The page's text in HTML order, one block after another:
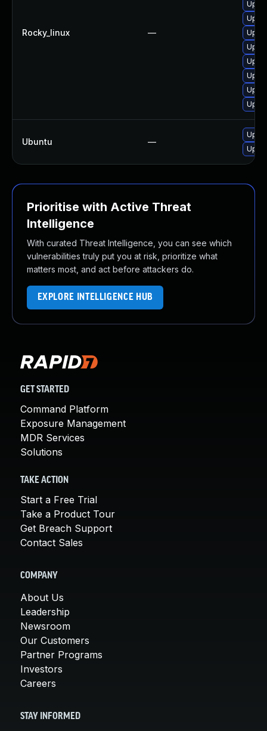
Rocky_linux —
Ubuntu —
Prioritise with Active Threat
Intelligence
With curated Threat Intelligence, you can see which
vulnerabilities truly put you at risk, prioritize what
matters most, and act before attackers do.
EXPLORE INTELLIGENCE HUB
GET STARTED
Command Platform
Exposure Management
MDR Services
Solutions
TAKE ACTION
Start a Free Trial
Take a Product Tour
Get Breach Support
Contact Sales
COMPANY
About Us
Leadership
Newsroom
Our Customers
Partner Programs
Investors
Careers
STAY INFORMED